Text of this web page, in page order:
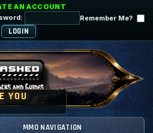
AN ACCOUNT
Remember Me?
MMO NAVIGATION